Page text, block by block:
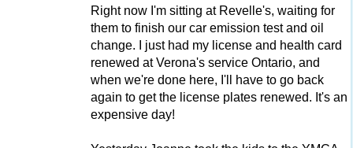
Right now I'm sitting at Revelle's, waiting for
them to finish our car emission test and oil
change. I just had my license and health card
renewed at Verona's service Ontario, and
when we're done here, I'll have to go back
again to get the license plates renewed. It's an
expensive day!